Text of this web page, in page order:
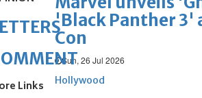
'Black Panther 3'
Con
Sun, 26 Jul 2026
Hollywood
Links